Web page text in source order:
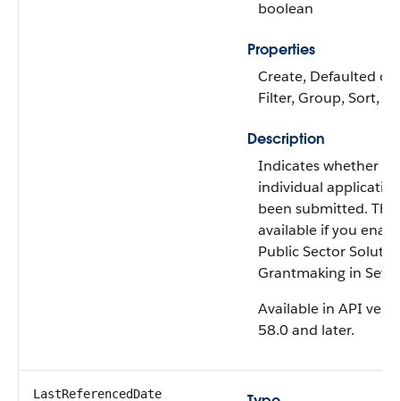
boolean
Properties
Create, Defaulted
Filter, Group, Sort,
Description
Indicates whether
individual
been submitted.
available if you
Public Sector
Grantmaking in
Available in API
58.0 and later.
LastReferencedDate